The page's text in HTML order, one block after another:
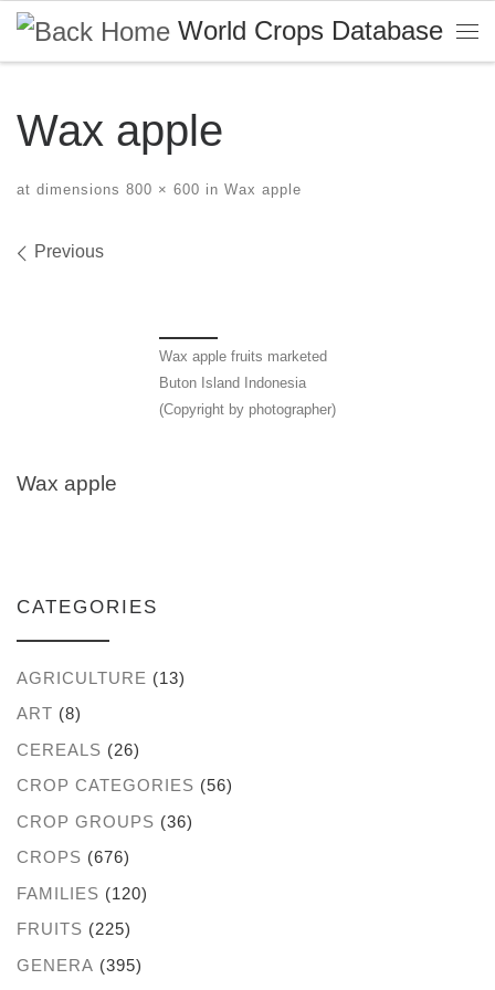
Skip to content World Crops Database
Wax apple
at dimensions 800 × 600 in Wax apple
Images navigation
Previous
Wax apple fruits marketed
Buton Island Indonesia
(Copyright by photographer)
Wax apple
CATEGORIES
AGRICULTURE (13)
ART (8)
CEREALS (26)
CROP CATEGORIES (56)
CROP GROUPS (36)
CROPS (676)
FAMILIES (120)
FRUITS (225)
GENERA (395)